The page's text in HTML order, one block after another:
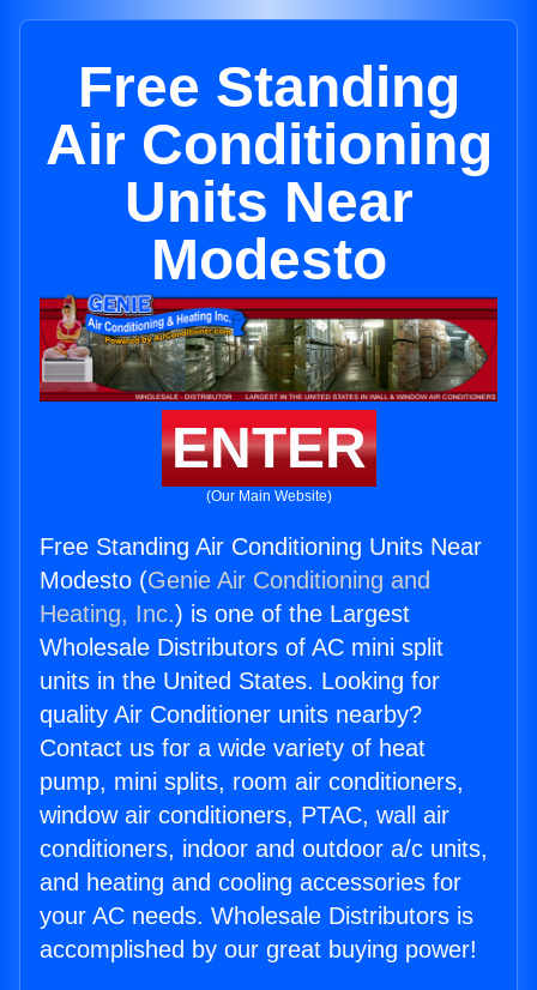
Free Standing
Air Conditioning
Units Near
Modesto
ENTER
(Our Main Website)
Free Standing Air Conditioning Units Near
Modesto (Genie Air Conditioning and
Heating, Inc.) is one of the Largest
Wholesale Distributors of AC mini split
units in the United States. Looking for
quality Air Conditioner units nearby?
Contact us for a wide variety of heat
pump, mini splits, room air conditioners,
window air conditioners, PTAC, wall air
conditioners, indoor and outdoor a/c units,
and heating and cooling accessories for
your AC needs. Wholesale Distributors is
accomplished by our great buying power!